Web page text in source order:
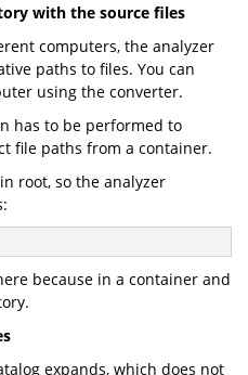
with the source files
computers, the analyzer
paths to files. You can
using the converter.
has to be performed to
file paths from a container.
root, so the analyzer
because in a container and
expands, which does not